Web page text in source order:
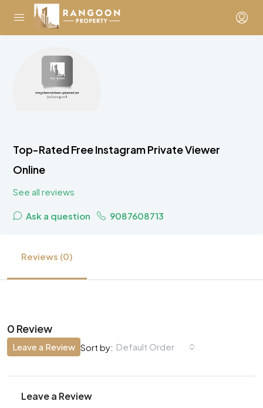
Top-Rated Free Instagram Private Viewer
Online
See all reviews
Ask a question 9087608713
Reviews (0)
0 Review
Sort by: Default Order
Leave a Review
Leave a Review